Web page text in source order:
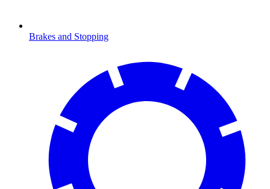
Brakes and Stopping